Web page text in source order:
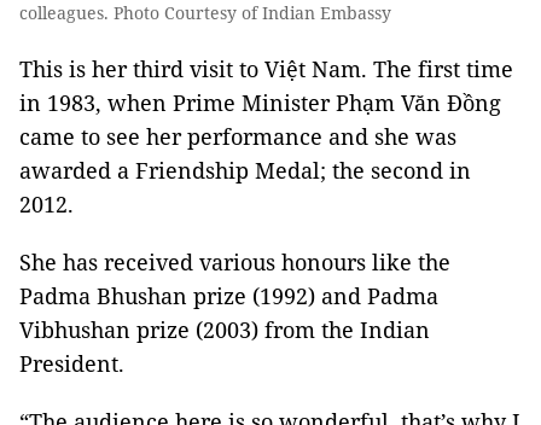
colleagues. Photo Courtesy of Indian Embassy
This is her third visit to Việt Nam. The first time
in 1983, when Prime Minister Phạm Văn Đồng
came to see her performance and she was
awarded a Friendship Medal; the second in
2012.
She has received various honours like the
Padma Bhushan prize (1992) and Padma
Vibhushan prize (2003) from the Indian
President.